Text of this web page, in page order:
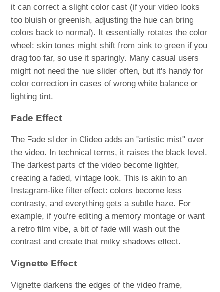
it can correct a slight color cast (if your video looks
too bluish or greenish, adjusting the hue can bring
colors back to normal). It essentially rotates the color
wheel: skin tones might shift from pink to green if you
drag too far, so use it sparingly. Many casual users
might not need the hue slider often, but it's handy for
color correction in cases of wrong white balance or
lighting tint.
Fade Effect
The Fade slider in Clideo adds an "artistic mist" over
the video. In technical terms, it raises the black level.
The darkest parts of the video become lighter,
creating a faded, vintage look. This is akin to an
Instagram-like filter effect: colors become less
contrasty, and everything gets a subtle haze. For
example, if you're editing a memory montage or want
a retro film vibe, a bit of fade will wash out the
contrast and create that milky shadows effect.
Vignette Effect
Vignette darkens the edges of the video frame,